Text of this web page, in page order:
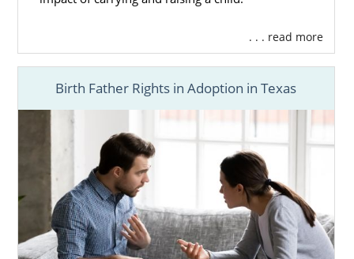
. . . read more
Birth Father Rights in Adoption in Texas